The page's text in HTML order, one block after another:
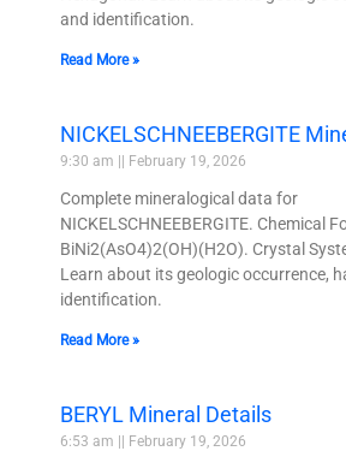
and identification.
Read More »
NICKELSCHNEEBERGITE
9:30 am February 19, 2026
Complete mineralogical data for
NICKELSCHNEEBERGITE. Chemical
BiNi2(AsO4)2(OH)(H2O). Crystal
Learn about its geologic occurrence,
identification.
Read More »
BERYL Mineral Details
6:53 am February 19, 2026